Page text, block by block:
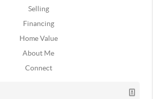
Selling
Financing
Home Value
About Me
Connect